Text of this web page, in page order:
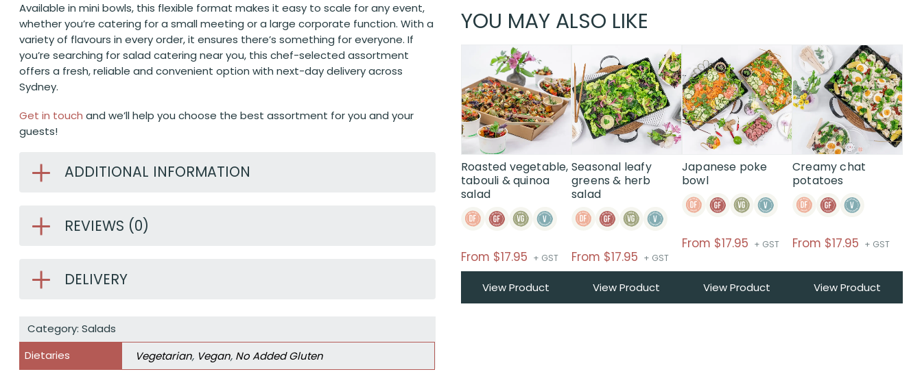
Available in mini bowls, this flexible format makes it easy to scale for any event,
whether you’re catering for a small meeting or a large corporate function. With a
variety of flavours in every order, it ensures there’s something for everyone. If
you’re searching for salad catering near you, this chef-selected assortment
offers a fresh, reliable and convenient option with next-day delivery across
Sydney.
Get in touch and we’ll help you choose the best assortment for you and your
guests!
ADDITIONAL INFORMATION
REVIEWS (0)
DELIVERY
Category: Salads
Dietaries
Vegetarian, Vegan, No Added Gluten
YOU MAY ALSO LIKE
Roasted vegetable,
tabouli & quinoa
salad
From $17.95 + GST
View Product
Seasonal leafy
greens & herb
salad
From $17.95 + GST
View Product
Japanese poke
bowl
From $17.95 + GST
View Product
Creamy chat
potatoes
From $17.95 + GST
View Product